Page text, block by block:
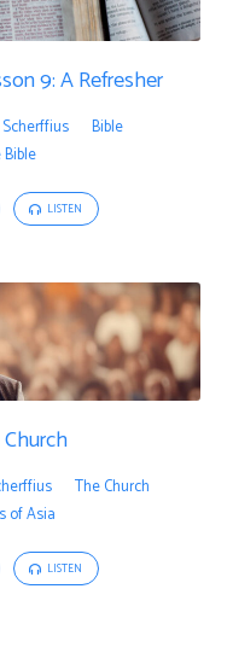
9: A Refresher
Bible
LISTEN
The Church
of Asia
LISTEN